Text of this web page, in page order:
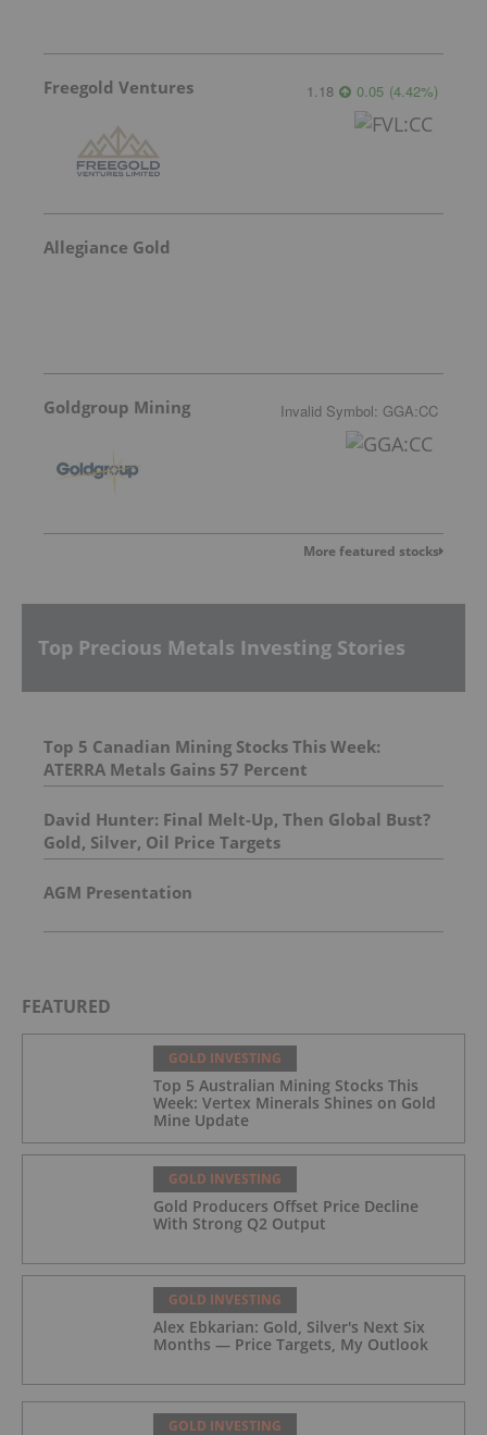
Freegold Ventures 1.18 0.05 (4.42%)
Allegiance Gold
Goldgroup Mining Invalid Symbol: GGA:CC
More featured stocks
Top Precious Metals Investing Stories
Top 5 Canadian Mining Stocks This Week:
ATERRA Metals Gains 57 Percent
David Hunter: Final Melt-Up, Then Global Bust?
Gold, Silver, Oil Price Targets
AGM Presentation
FEATURED
GOLD INVESTING
Top 5 Australian Mining Stocks This
Week: Vertex Minerals Shines on Gold
Mine Update
GOLD INVESTING
Gold Producers Offset Price Decline
With Strong Q2 Output
GOLD INVESTING
Alex Ebkarian: Gold, Silver's Next Six
Months — Price Targets, My Outlook
GOLD INVESTING